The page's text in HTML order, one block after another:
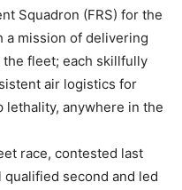
Squadron (FRS) for the
a mission of delivering
fleet; each skillfully
air logistics for
anywhere in the
race, contested last
qualified second and led